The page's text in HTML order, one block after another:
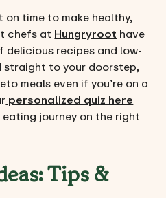
time to make healthy,
chefs atHungryroothave
recipes and low-
to your doorstep,
meals even if you’re on a
personalized quiz here
journey on the right
Tips &